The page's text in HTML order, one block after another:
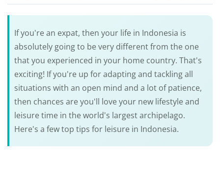
If you're an expat, then your life in Indonesia is
absolutely going to be very different from the one
that you experienced in your home country. That's
exciting! If you're up for adapting and tackling all
situations with an open mind and a lot of patience,
then chances are you'll love your new lifestyle and
leisure time in the world's largest archipelago.
Here's a few top tips for leisure in Indonesia.